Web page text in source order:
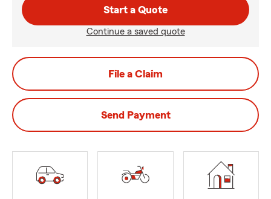
Start a Quote
Continue a saved quote
File a Claim
Send Payment